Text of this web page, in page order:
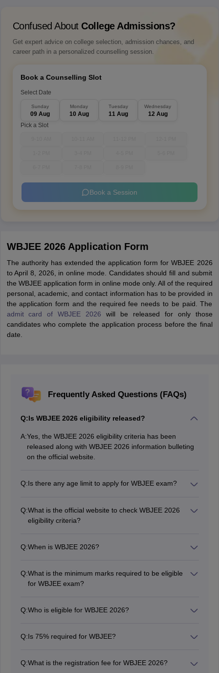
Confused About College Admissions?
Get expert advice on college selection, admission chances, and
career path in a personalized counselling session.
Book a Counselling Slot
Select Date
Sunday
09 Aug
Monday
10 Aug
Tuesday
11 Aug
Wednesday
12 Aug
Pick a Slot
Book a Session
WBJEE 2026 Application Form
The authority has extended the application form for WBJEE 2026
to April 8, 2026, in online mode. Candidates should fill and submit
the WBJEE application form in online mode only. All of the required
personal, academic, and contact information has to be provided in
the application form and the required fee needs to be paid. The
admit card of WBJEE 2026 will be released for only those
candidates who complete the application process before the final
date.
Frequently Asked Questions (FAQs)
Q:Is WBJEE 2026 eligibility released?
A:Yes, the WBJEE 2026 eligibility criteria has been
released along with WBJEE 2026 information bulleting
on the official website.
Q:Is there any age limit to apply for WBJEE exam?
Q:What is the official website to check WBJEE 2026
eligibility criteria?
Q:When is WBJEE 2026?
Q:What is the minimum marks required to be eligible
for WBJEE exam?
the 10+2th (or equivalent) examination.
Q:Who is eligible for WBJEE 2026?
Q:Is 75% required for WBJEE?
Q:What is the registration fee for WBJEE 2026?